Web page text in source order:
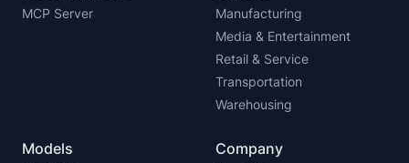
MCP Server
Manufacturing
Media & Entertainment
Retail & Service
Transportation
Warehousing
Models Company